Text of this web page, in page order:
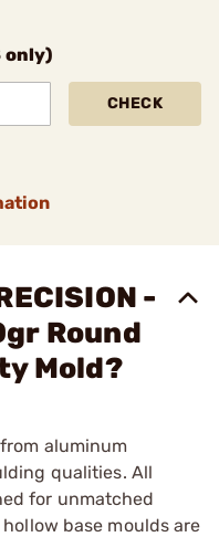
only)
CHECK
-
Round
Mold?
aluminum
qualities. All
for unmatched
base moulds are